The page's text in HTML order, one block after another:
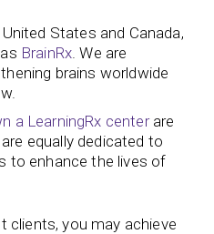
States and Canada,
BrainRx. We are
brains worldwide
a LearningRx centerare
equally dedicated to
to enhance the lives of
clients, you may achieve